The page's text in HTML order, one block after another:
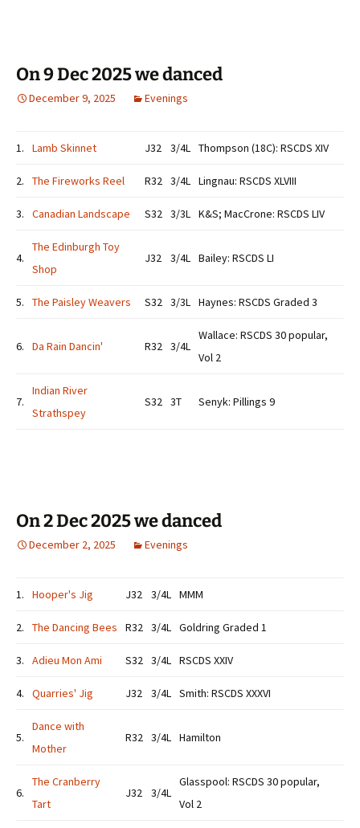
On 9 Dec 2025 we danced
December 9, 2025 Evenings
1. Lamb Skinnet J32 3/4L Thompson (18C): RSCDS XIV
2. The Fireworks Reel R32 3/4L Lingnau: RSCDS XLVIII
3. Canadian Landscape S32 3/3L K&S; MacCrone: RSCDS LIV
4.
The Edinburgh Toy
Shop
J32 3/4L Bailey: RSCDS LI
5. The Paisley Weavers S32 3/3L Haynes: RSCDS Graded 3
6. Da Rain Dancin' R32 3/4L
Wallace: RSCDS 30 popular,
Vol 2
7.
Indian River
Strathspey
S32 3T Senyk: Pillings 9
On 2 Dec 2025 we danced
December 2, 2025 Evenings
1. Hooper's Jig J32 3/4L MMM
2. The Dancing Bees R32 3/4L Goldring Graded 1
3. Adieu Mon Ami S32 3/4L RSCDS XXIV
4. Quarries' Jig J32 3/4L Smith: RSCDS XXXVI
5.
Dance with
Mother
R32 3/4L Hamilton
6.
The Cranberry
Tart
J32 3/4L
Glasspool: RSCDS 30 popular,
Vol 2